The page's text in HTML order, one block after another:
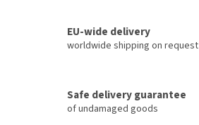
i
o
n
EU-wide delivery
worldwide shipping on request
Safe delivery guarantee
of undamaged goods